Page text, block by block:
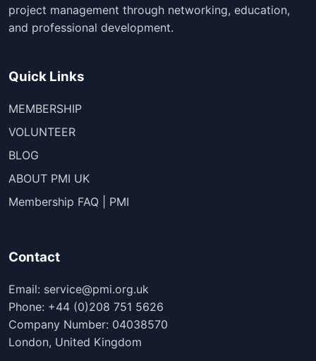
project management through networking, education,
and professional development.
Quick Links
MEMBERSHIP
VOLUNTEER
BLOG
ABOUT PMI UK
Membership FAQ | PMI
Contact
Email: service@pmi.org.uk
Phone: +44 (0)208 751 5626
Company Number: 04038570
London, United Kingdom